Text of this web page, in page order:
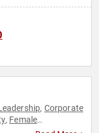
, Corporate
, Female